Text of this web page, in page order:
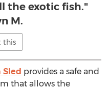
the exotic fish."
M.
this
Sled provides a safe and
that allows the